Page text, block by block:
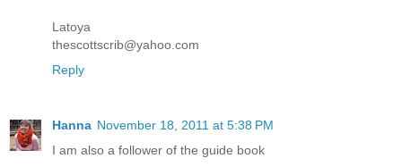
Latoya
thescottscrib@yahoo.com
Reply
Hanna November 18, 2011 at 5:38 PM
I am also a follower of the guide book